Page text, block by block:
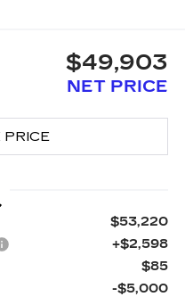
$49,903
NET PRICE
$53,220
+$2,598
$85
-$5,000